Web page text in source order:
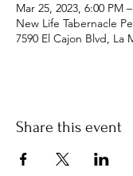
Mar 25, 2023, 6:00 PM
New Life Tabernacle
7590 El Cajon Blvd, La
Share this event